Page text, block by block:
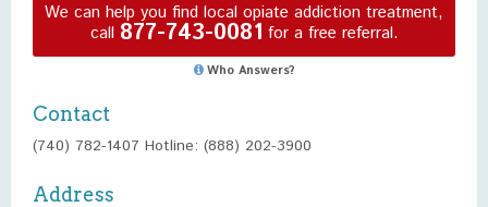
We can help you find local opiate addiction treatment,
call 877-743-0081 for a free referral.
Who Answers?
Contact
(740) 782-1407 Hotline: (888) 202-3900
Address